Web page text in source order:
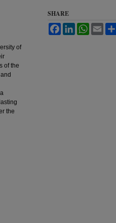
of
of the
the
SHARE
FacebookLinkedInWhatsApp
Email